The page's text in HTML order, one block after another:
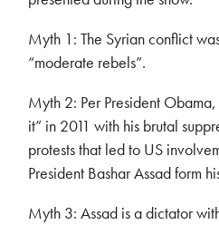
Myth 1: The Syrian conflict
“moderate rebels”.
Myth 2: Per President
it” in 2011 with his brutal
protests that led to US
President Bashar Assad form
Myth 3: Assad is a dictator